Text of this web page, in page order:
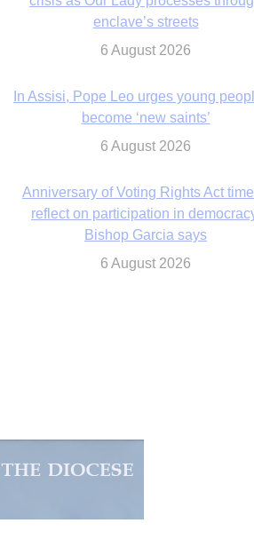
become ‘new saints’
reflect on participation in democracy,
6 August 2026
Rupnik abuse case allegations